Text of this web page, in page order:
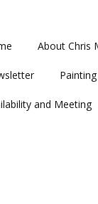
About Chris
Painting
and Meeting